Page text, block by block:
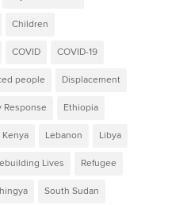
Children
COVID COVID-19
people Displacement
Response Ethiopia
Kenya Lebanon Libya
Lives Refugee
South Sudan